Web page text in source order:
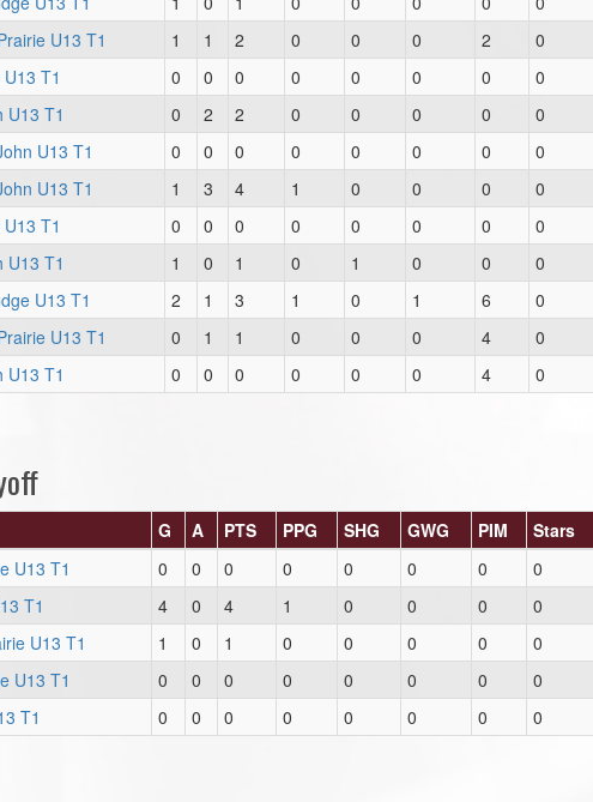
U13 T1 1 1 2 0 0 0 2
0
T1 0 0 0 0 0 0 0
0
U13 T1 0 2 2 0 0 0 0
0
U13 T1 0 0 0 0 0 0 0
0
U13 T1 1 3 4 1 0 0 0
0
T1 0 0 0 0 0 0 0
0
U13 T1 1 0 1 0 1 0 0
0
U13 T1 2 1 3 1 0 1 6
0
U13 T1 0 1 1 0 0 0 4
0
U13 T1 0 0 0 0 0 0 4 0
G A PTS PPG SHG GWG PIM
Stars
U13 T1 0 0 0 0 0 0 0
0
T1 4 0 4 1 0 0 0
0
U13 T1 1 0 1 0 0 0 0
0
U13 T1 0 0 0 0 0 0 0
0
T1 0 0 0 0 0 0 0 0